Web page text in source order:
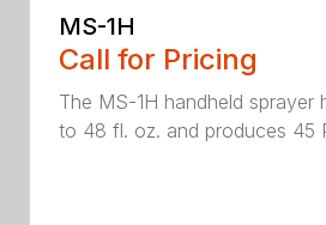
MS-1H
Call for Pricing
The MS-1H handheld sprayer
to 48 fl. oz. and produces 45